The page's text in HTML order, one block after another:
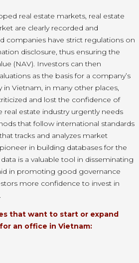
real estate markets, real estate
are clearly recorded and
companies have strict regulations on
disclosure, thus ensuring the
(NAV). Investors can then
as the basis for a company’s
in Vietnam, in many other places,
and lost the confidence of
real estate industry urgently needs
that follow international standards
tracks and analyzes market
pioneer in building databases for the
is a valuable tool in disseminating
in promoting good governance
more confidence to invest in
that want to start or expand
an office in Vietnam: